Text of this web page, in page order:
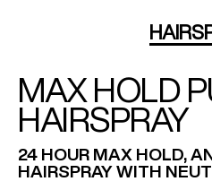
HAIRCARE
STYLING
PRODUCTS FOR
HAIR CARE
HAIR COLOUR
HAIR
NEW VIRTUAL HAIR
ARTISTS
LOOKBOOK
MAX HOLD
HAIRSPRAY
24 HOUR MAX HOLD,
HAIRSPRAY WITH